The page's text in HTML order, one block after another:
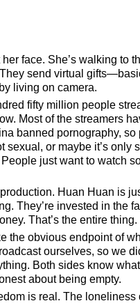
face. She’s walking to
send virtual
living on camera.
fifty million people
Most of the streamers
banned pornography,
sexual, or maybe it’s only
just want to watch
Huan Huan is
They’re invested in the
That’s the entire thing.
the obvious endpoint of
ourselves, so we
Both sides know what
about being empty.
is real. The